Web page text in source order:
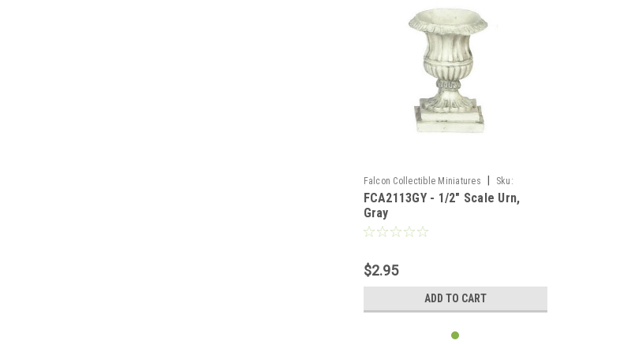
Falcon Collectible Miniatures
Sku:
FCA2113GY
FCA2113GY - 1/2" Scale Urn,
Gray
$2.95
ADD TO CART